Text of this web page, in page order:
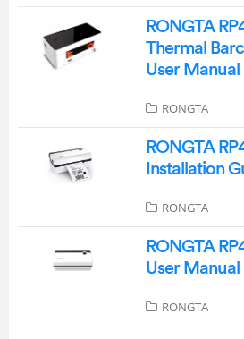
RONGTA
Thermal
User Manual
RONGTA
RONGTA
Installation
RONGTA
RONGTA
User Manual
RONGTA